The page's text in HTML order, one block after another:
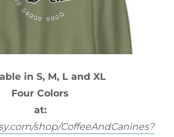
in S, M, L and XL
Four Colors
at:
shop/CoffeeAndCanines?